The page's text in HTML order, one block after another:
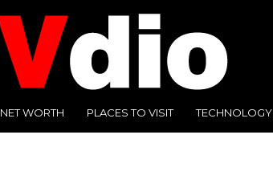
NET WORTH PLACES TO VISIT TECHNOLOGY